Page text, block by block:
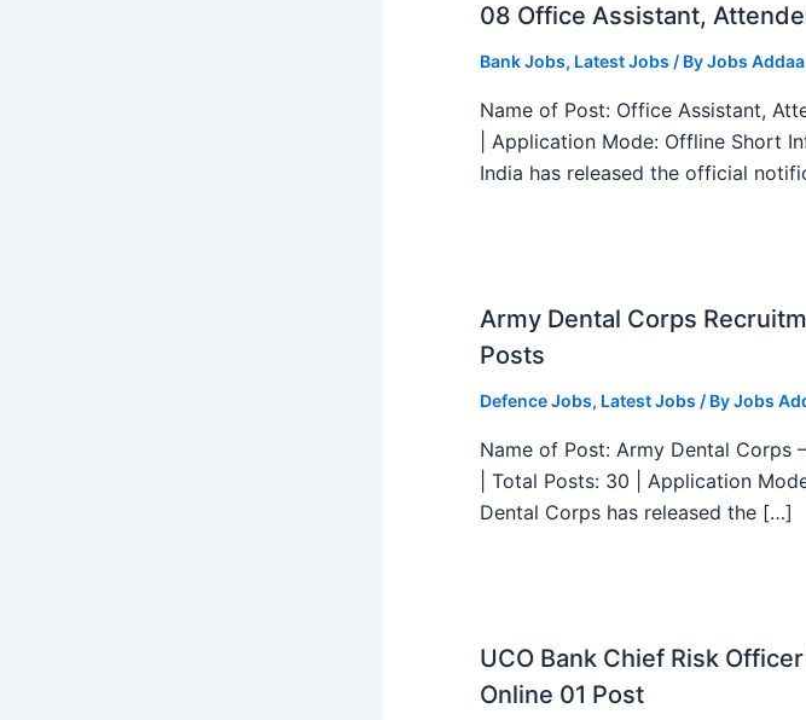
08 Office Assistant,
Bank Jobs, Latest Jobs / ByJobs Addaa
Name of Post: Office Assistant,
| Application Mode: Offline Short
India has released the official
Army Dental Corps
Posts
Defence Jobs, Latest Jobs / ByJobs
Name of Post: Army Dental Corps
| Total Posts: 30 | Application
Dental Corps has released the […]
UCO Bank Chief Risk
Online 01 Post